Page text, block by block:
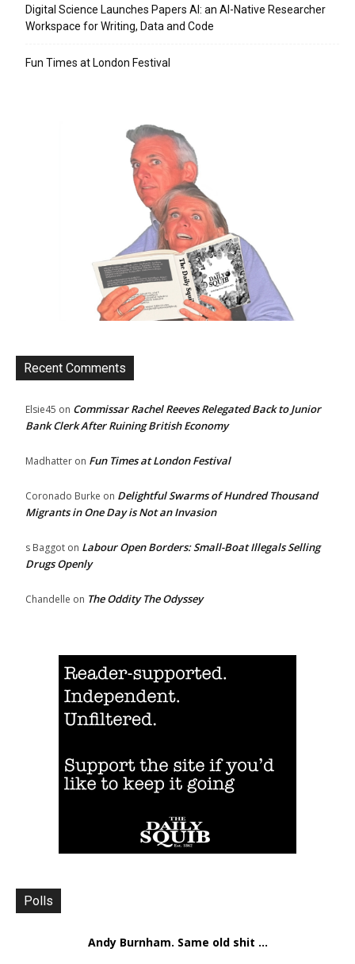
Digital Science Launches Papers AI: an AI-Native Researcher
Workspace for Writing, Data and Code
Fun Times at London Festival
Recent Comments
Elsie45 on Commissar Rachel Reeves Relegated Back to Junior
Bank Clerk After Ruining British Economy
Madhatter on Fun Times at London Festival
Coronado Burke on Delightful Swarms of Hundred Thousand
Migrants in One Day is Not an Invasion
s Baggot on Labour Open Borders: Small-Boat Illegals Selling
Drugs Openly
Chandelle on The Oddity The Odyssey
Polls
Andy Burnham. Same old shit ...